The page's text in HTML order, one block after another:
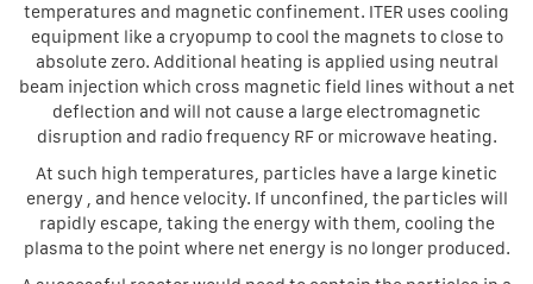
temperatures and magnetic confinement. ITER uses cooling
equipment like a cryopump to cool the magnets to close to
absolute zero. Additional heating is applied using neutral
beam injection which cross magnetic field lines without a net
deflection and will not cause a large electromagnetic
disruption and radio frequency RF or microwave heating.
At such high temperatures, particles have a large kinetic
energy , and hence velocity. If unconfined, the particles will
rapidly escape, taking the energy with them, cooling the
plasma to the point where net energy is no longer produced.